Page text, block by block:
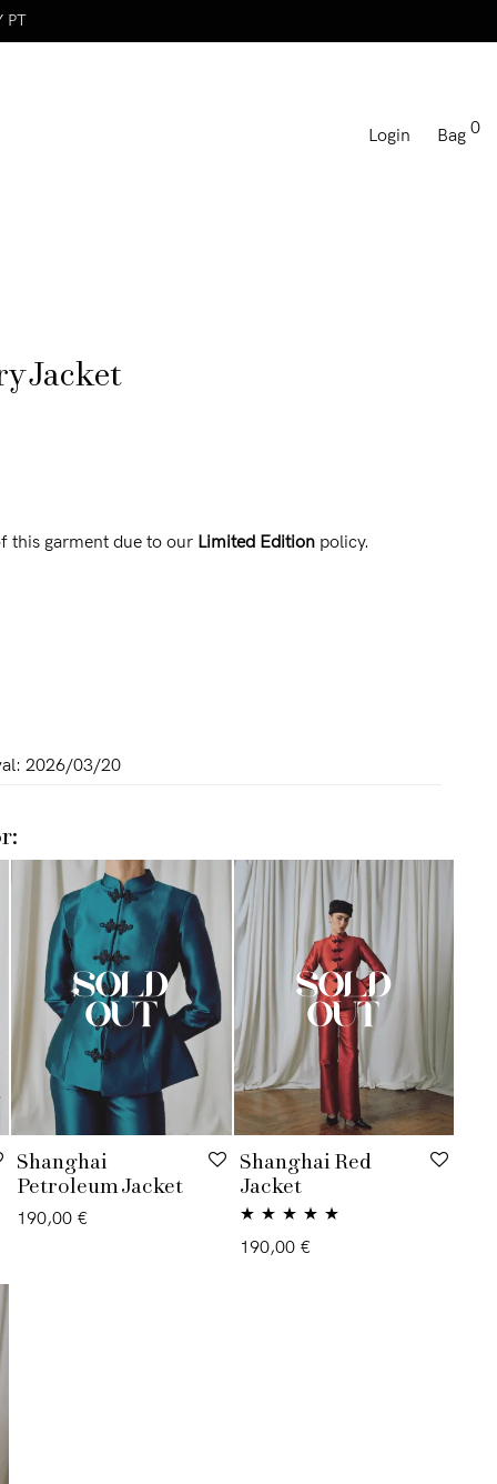
PT
Login Bag 0
Jacket
this garment due to our Limited Edition policy.
2026/03/20
Shanghai
Petroleum Jacket
190,00 €
Shanghai Red
Jacket
Rated5.00
190,00 €